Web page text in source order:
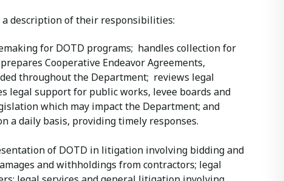
description of their responsibilities:
for DOTD programs; handles collection for
Cooperative Endeavor Agreements,
throughout the Department; reviews legal
legal support for public works, levee boards and
which may impact the Department; and
a daily basis, providing timely responses.
of DOTD in litigation involving bidding and
and withholdings from contractors; legal